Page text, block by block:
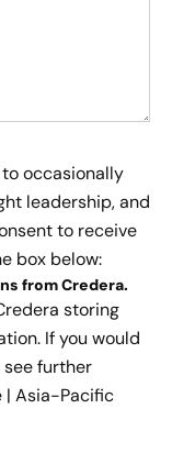
occasionally
leadership, and
to receive
box below:
from Credera.
storing
If you would
further
| Asia-Pacific